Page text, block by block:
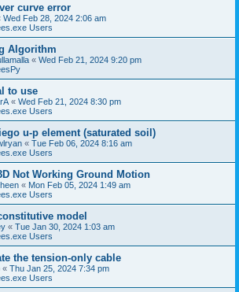
curve error
Wed Feb 28, 2024 2:06 am
Users
Algorithm
« Wed Feb 21, 2024 9:20 pm
to use
« Wed Feb 21, 2024 8:30 pm
Users
u-p element (saturated soil)
« Tue Feb 06, 2024 8:16 am
Users
Not Working Ground Motion
« Mon Feb 05, 2024 1:49 am
Users
model
« Tue Jan 30, 2024 1:03 am
Users
the tension-only cable
« Thu Jan 25, 2024 7:34 pm
Users